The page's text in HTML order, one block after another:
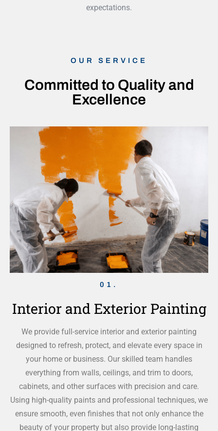
expectations.
OUR SERVICE
Committed to Quality and
Excellence
01.
Interior and Exterior Painting
We provide full-service interior and exterior painting
designed to refresh, protect, and elevate every space in
your home or business. Our skilled team handles
everything from walls, ceilings, and trim to doors,
cabinets, and other surfaces with precision and care.
Using high-quality paints and professional techniques, we
ensure smooth, even finishes that not only enhance the
beauty of your property but also provide long-lasting